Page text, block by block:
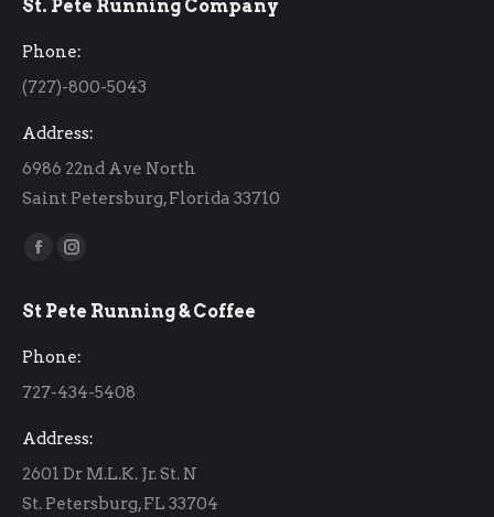
St. Pete Running Company
Phone:
(727)-800-5043
Address:
6986 22nd Ave North
Saint Petersburg, Florida 33710
Find us on:
Facebook
opens
window
Instagram
opens
window
St Pete Running & Coffee
Phone:
727-434-5408
Address:
2601 Dr M.L.K. Jr. St. N
St. Petersburg, FL 33704